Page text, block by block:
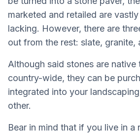
marketed and retailed are
lacking. However, there are
out from the rest: slate, granite,
Although said stones are native
country-wide, they can be
integrated into your
other.
Bear in mind that if you live in a